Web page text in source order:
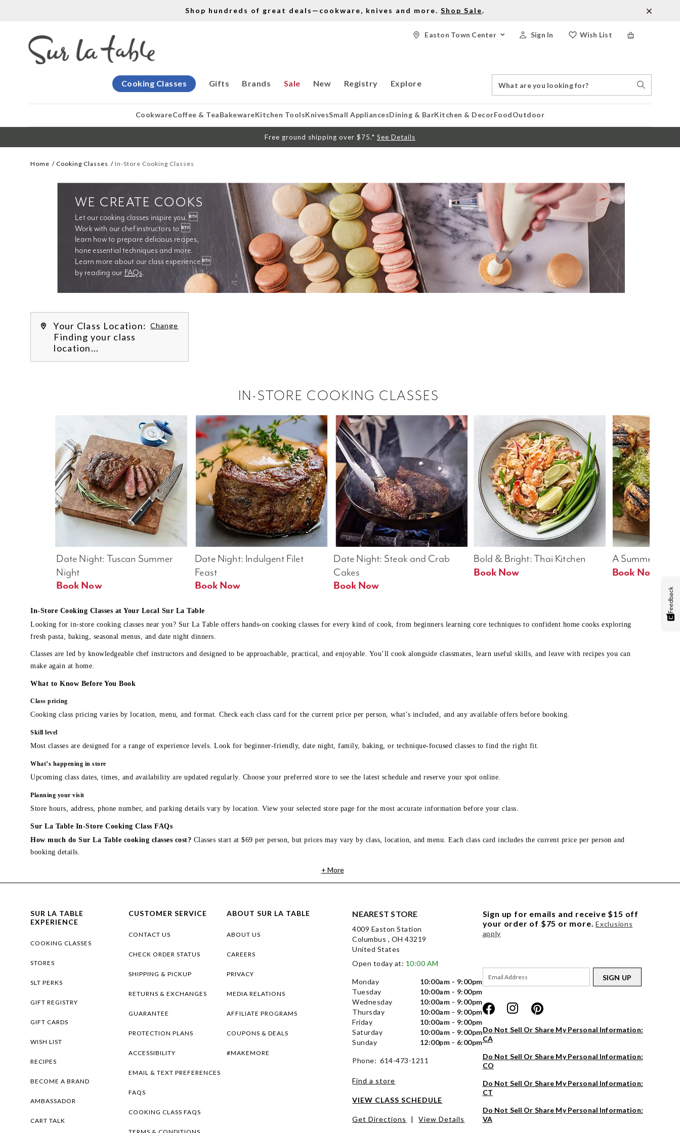
Shop hundreds of great deals—cookware, knives and more. Shop Sale.
Wish List
Sign In
Easton Town Center
Gifts
Cooking Classes Brands Sale New Registry Explore
Catalog
Search
CookwareCoffee & TeaBakewareKitchen ToolsKnivesSmall AppliancesDining & BarKitchen & DecorFoodOutdoor
Free ground shipping over $75.* See Details
Home Cooking Classes In-Store Cooking Classes
Let our cooking classes inspire you. 
Work with our chef instructors to 
learn how to prepare delicious recipes,
Learn more about our class experience 
by reading our FAQs.
WE CREATE COOKS
Your Class Location: Change
Finding your class
location...
IN-STORE COOKING CLASSES
A Summer Table
Book Now
Bold & Bright: Thai Kitchen
Book Now
Date Night: Steak and Crab
Cakes
Book Now
Date Night: Indulgent Filet
Feast
Date Night: Tuscan Summer
Night
Book Now
In-Store Cooking Classes at Your Local Sur La Table
Looking for in-store cooking classes near you? Sur La Table offers hands-on cooking classes for every kind of cook, from beginners learning core techniques to confident home cooks exploring
fresh pasta, baking, seasonal menus, and date night dinners.
Classes are led by knowledgeable chef instructors and designed to be approachable, practical, and enjoyable. You’ll cook alongside classmates, learn useful skills, and leave with recipes you can
make again at home.
What to Know Before You Book
Class pricing
Cooking class pricing varies by location, menu, and format. Check each class card for the current price per person, what’s included, and any available offers before booking.
Skill level
Most classes are designed for a range of experience levels. Look for beginner-friendly, date night, family, baking, or technique-focused classes to find the right fit.
What’s happening in store
Upcoming class dates, times, and availability are updated regularly. Choose your preferred store to see the latest schedule and reserve your spot online.
Planning your visit
Store hours, address, phone number, and parking details vary by location. View your selected store page for the most accurate information before your class.
Sur La Table In-Store Cooking Class FAQs
How much do Sur La Table cooking classes cost? Classes start at $69 per person, but prices may vary by class, location, and menu. Each class card includes the current price per person and
booking details.
+ More
SUR LA TABLE
EXPERIENCE
COOKING CLASSES
STORES
SLT PERKS
GIFT REGISTRY
GIFT CARDS
WISH LIST
RECIPES
BECOME A BRAND
AMBASSADOR
CART TALK
CUSTOMER SERVICE
CONTACT US
CHECK ORDER STATUS
SHIPPING & PICKUP
RETURNS & EXCHANGES
GUARANTEE
PROTECTION PLANS
ACCESSIBILITY
EMAIL & TEXT PREFERENCES
FAQS
COOKING CLASS FAQS
ABOUT SUR LA TABLE
ABOUT US
CAREERS
PRIVACY
MEDIA RELATIONS
AFFILIATE PROGRAMS
COUPONS & DEALS
#MAKEMORE
NEAREST STORE
4009 Easton Station
Columbus , OH 43219
United States
Open today at: 10:00 AM
Monday
10:00am - 9:00pm
Tuesday
10:00am - 9:00pm
Wednesday
10:00am - 9:00pm
Thursday
10:00am - 9:00pm
Friday
10:00am - 9:00pm
Saturday
10:00am - 9:00pm
Sunday
12:00pm - 6:00pm
Phone: 614-473-1211
Find a store
VIEW CLASS SCHEDULE
Get Directions | View Details
Sign up for emails and receive $15 off
your order of $75 or more. Exclusions
apply
SIGN UP
Do Not Sell Or Share My Personal Information:
CA
Do Not Sell Or Share My Personal Information:
CO
Do Not Sell Or Share My Personal Information:
CT
Do Not Sell Or Share My Personal Information:
VA
Feedback